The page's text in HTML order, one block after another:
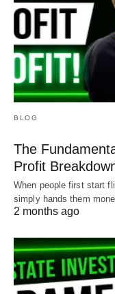
BLOG
The
Profit
When people first start
simply hands them
2 months ago